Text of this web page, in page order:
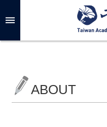
S
e
a
ABOUT